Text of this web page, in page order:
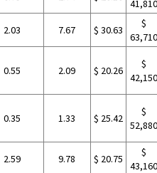
2.03 7.67 $ 30.63
$
0.55 2.09 $ 20.26
$
0.35 1.33 $ 25.42
$
2.59 9.78 $ 20.75
$